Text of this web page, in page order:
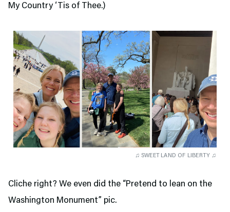
My Country ‘Tis of Thee.)
♫ SWEET LAND OF LIBERTY ♫
Cliche right? We even did the “Pretend to lean on the
Washington Monument” pic.